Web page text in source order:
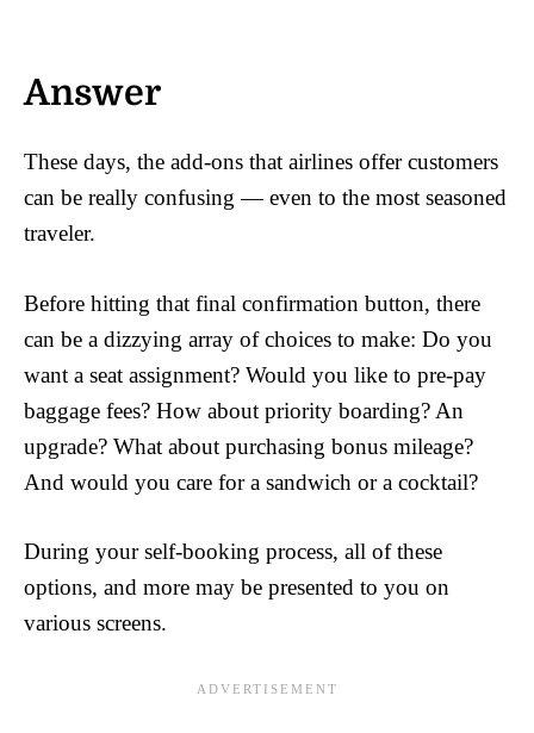
Answer
These days, the add-ons that airlines offer customers
can be really confusing — even to the most seasoned
traveler.
Before hitting that final confirmation button, there
can be a dizzying array of choices to make: Do you
want a seat assignment? Would you like to pre-pay
baggage fees? How about priority boarding? An
upgrade? What about purchasing bonus mileage?
And would you care for a sandwich or a cocktail?
During your self-booking process, all of these
options, and more may be presented to you on
various screens.